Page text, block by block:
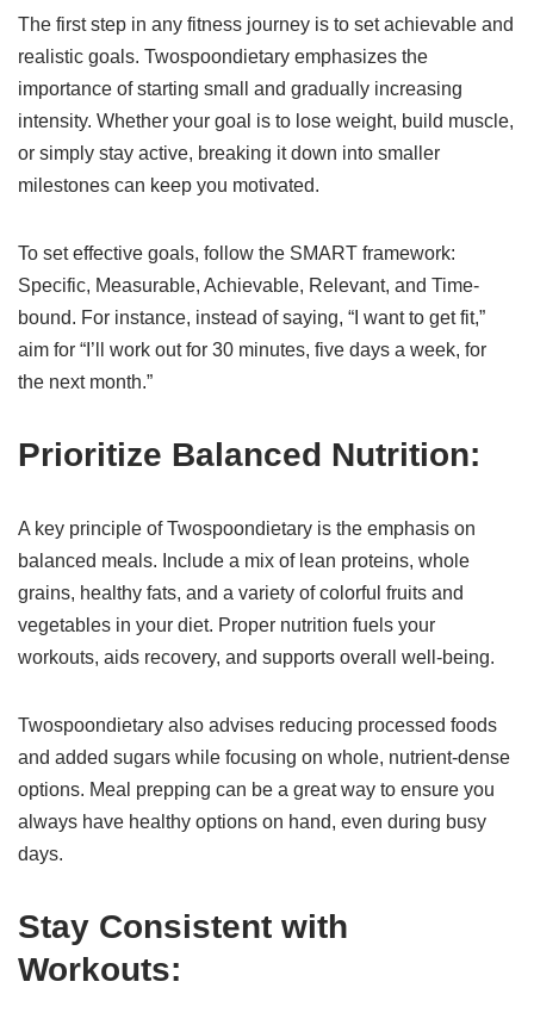
The first step in any fitness journey is to set achievable and
realistic goals. Twospoondietary emphasizes the
importance of starting small and gradually increasing
intensity. Whether your goal is to lose weight, build muscle,
or simply stay active, breaking it down into smaller
milestones can keep you motivated.
To set effective goals, follow the SMART framework:
Specific, Measurable, Achievable, Relevant, and Time-
bound. For instance, instead of saying, “I want to get fit,”
aim for “I’ll work out for 30 minutes, five days a week, for
the next month.”
Prioritize Balanced Nutrition:
A key principle of Twospoondietary is the emphasis on
balanced meals. Include a mix of lean proteins, whole
grains, healthy fats, and a variety of colorful fruits and
vegetables in your diet. Proper nutrition fuels your
workouts, aids recovery, and supports overall well-being.
Twospoondietary also advises reducing processed foods
and added sugars while focusing on whole, nutrient-dense
options. Meal prepping can be a great way to ensure you
always have healthy options on hand, even during busy
days.
Stay Consistent with
Workouts: